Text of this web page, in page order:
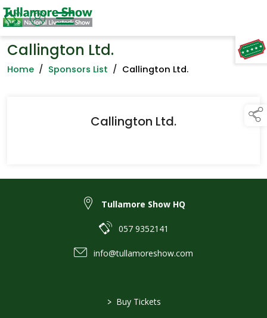
TAP TO
COLLAPSE
Callington Ltd.
Home / Sponsors List / Callington Ltd.
Callington Ltd.
Tullamore Show HQ
057 9352141
info@tullamoreshow.com
> Buy Tickets